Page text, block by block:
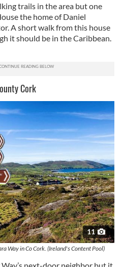
trails in the area but one
the home of Daniel
A short walk from this house
it should be in the Caribbean.
Cork
11
Way in Co Cork. (Ireland's Content Pool)